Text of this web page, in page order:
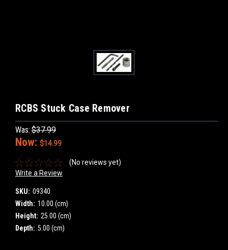
RCBS Stuck Case Remover
Was: $37.99
Now: $14.99
(No reviews yet)
Write a Review
SKU: 09340
Width: 10.00 (cm)
Height: 25.00 (cm)
Depth: 5.00 (cm)